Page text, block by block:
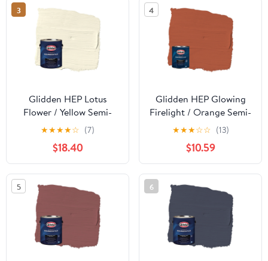
3
Glidden HEP Lotus
Flower / Yellow Semi-
Gloss Exterior Paint
with Primer, 1 Gallon
★★★★☆ (7)
$18.40
4
Glidden HEP Glowing
Firelight / Orange Semi-
Gloss Exterior Paint
with Primer, 1 Quart
★★★☆☆ (13)
$10.59
5 6